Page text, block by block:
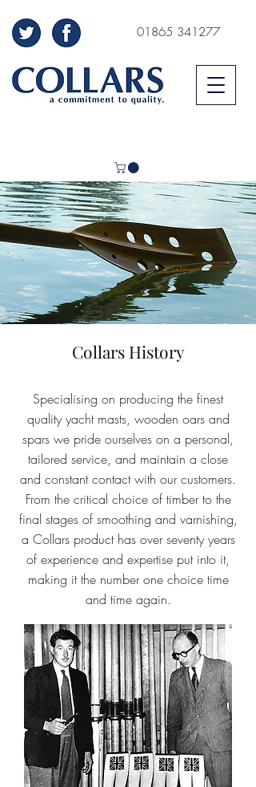
01865 341277
Collars History
Specialising on producing the finest
quality yacht masts, wooden oars and
spars we pride ourselves on a personal,
tailored service, and maintain a close
and constant contact with our customers.
From the critical choice of timber to the
final stages of smoothing and varnishing,
a Collars product has over seventy years
of experience and expertise put into it,
making it the number one choice time
and time again.